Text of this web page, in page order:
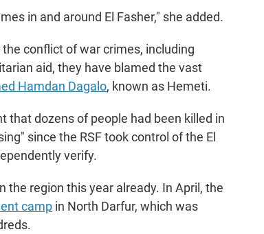
in and around El Fasher," she added.
conflict of war crimes, including
aid, they have blamed the vast
Hamdan Dagalo, known as Hemeti.
that dozens of people had been killed in
since the RSF took control of the El
verify.
region this year already. In April, the
camp in North Darfur, which was